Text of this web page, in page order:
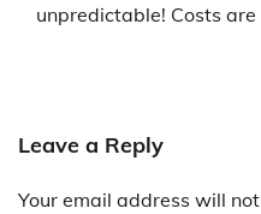
unpredictable! Costs
Leave a Reply
Your email address will